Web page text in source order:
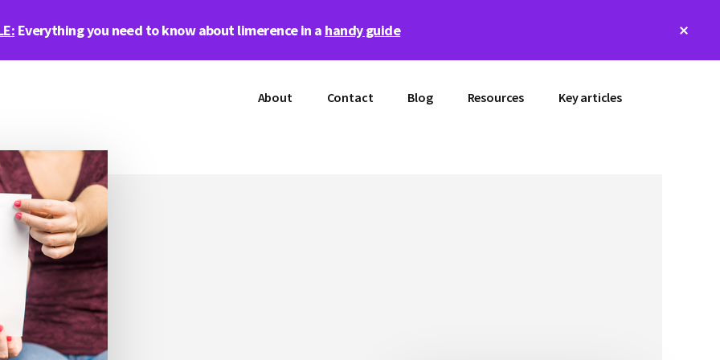
Everything you need to know about limerence in a handy guide
About Contact Blog Resources Key articles